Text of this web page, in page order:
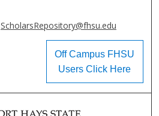
ScholarsRepository@fhsu.edu
Off Campus FHSU
Users Click Here